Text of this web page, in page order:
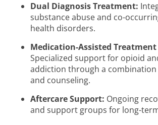
Dual Diagnosis Treatment:
substance abuse and co-
health disorders.
Medication-Assisted Treatment
Specialized support for opioid
addiction through a
and counseling.
Aftercare Support: Ongoing
and support groups for long-